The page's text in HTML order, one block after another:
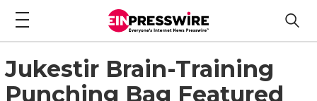
Jukestir Brain-Training
Punching Bag Featured